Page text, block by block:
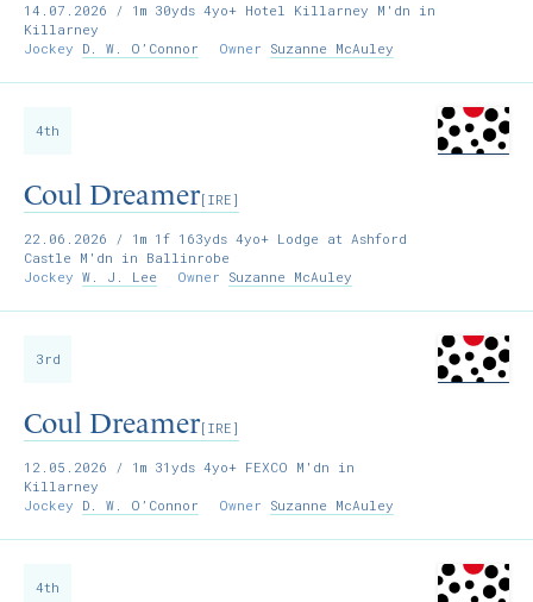
14.07.2026 / 1m 30yds 4yo+ Hotel Killarney M'dn in
Killarney
Jockey D. W. O’Connor Owner Suzanne McAuley
4th
Coul Dreamer[IRE]
22.06.2026 / 1m 1f 163yds 4yo+ Lodge at Ashford
Castle M'dn in Ballinrobe
Jockey W. J. Lee Owner Suzanne McAuley
3rd
Coul Dreamer[IRE]
12.05.2026 / 1m 31yds 4yo+ FEXCO M'dn in
Killarney
Jockey D. W. O’Connor Owner Suzanne McAuley
4th